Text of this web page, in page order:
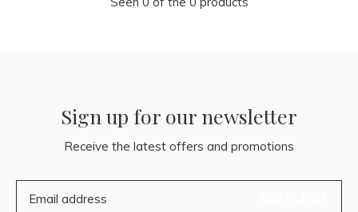
Sign up for our newsletter
Receive the latest offers and promotions